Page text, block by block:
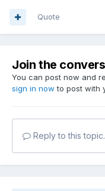
Quote
Join the
You can post now and
sign in now to post with
Reply to this